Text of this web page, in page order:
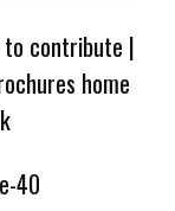
to contribute |
home
40